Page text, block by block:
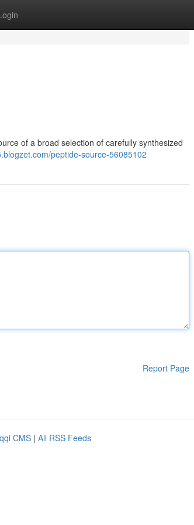
of a broad selection of carefully synthesized
peptide-source-56085102
Report Page
CMS | All RSS Feeds